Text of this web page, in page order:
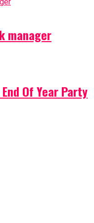
manager
Of Year Party